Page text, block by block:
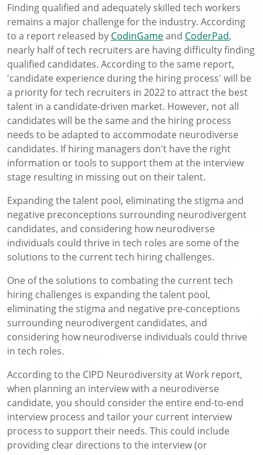
Finding qualified and adequately skilled tech workers
remains a major challenge for the industry. According
to a report released by CodinGameand CoderPad,
nearly half of tech recruiters are having difficulty finding
qualified candidates. According to the same report,
'candidate experience during the hiring process' will be
a priority for tech recruiters in 2022 to attract the best
talent in a candidate-driven market. However, not all
candidates will be the same and the hiring process
needs to be adapted to accommodate neurodiverse
candidates. If hiring managers don't have the right
information or tools to support them at the interview
stage resulting in missing out on their talent.
Expanding the talent pool, eliminating the stigma and
negative preconceptions surrounding neurodivergent
candidates, and considering how neurodiverse
individuals could thrive in tech roles are some of the
solutions to the current tech hiring challenges.
One of the solutions to combating the current tech
hiring challenges is expanding the talent pool,
eliminating the stigma and negative pre-conceptions
surrounding neurodivergent candidates, and
considering how neurodiverse individuals could thrive
in tech roles.
According to the CIPD Neurodiversity at Work report,
when planning an interview with a neurodiverse
candidate, you should consider the entire end-to-end
interview process and tailor your current interview
process to support their needs. This could include
providing clear directions to the interview (or